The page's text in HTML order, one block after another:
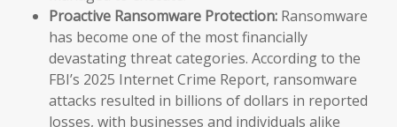
Proactive Ransomware Protection: Ransomware
has become one of the most financially
devastating threat categories. According to the
FBI’s 2025 Internet Crime Report, ransomware
attacks resulted in billions of dollars in reported
losses, with businesses and individuals alike